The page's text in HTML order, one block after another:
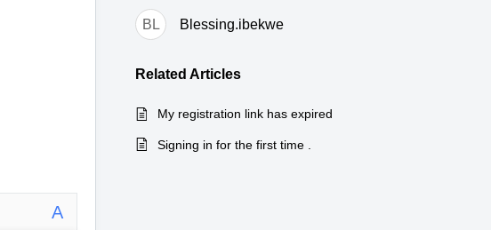
A
BL Blessing.ibekwe
Related Articles
My registration link has expired
Signing in for the first time .